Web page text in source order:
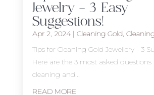
Jewelry – 3 Easy
Suggestions!
Apr 2, 2024| Cleaning Gold,
Tips for Cleaning Gold Jewellery - 3
Here are the 3 most asked
cleaning and...
READ MORE